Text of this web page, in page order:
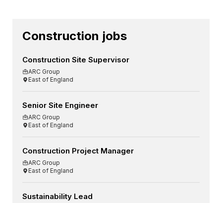
Construction jobs
Construction Site Supervisor
ARC Group
East of England
Senior Site Engineer
ARC Group
East of England
Construction Project Manager
ARC Group
East of England
Sustainability Lead